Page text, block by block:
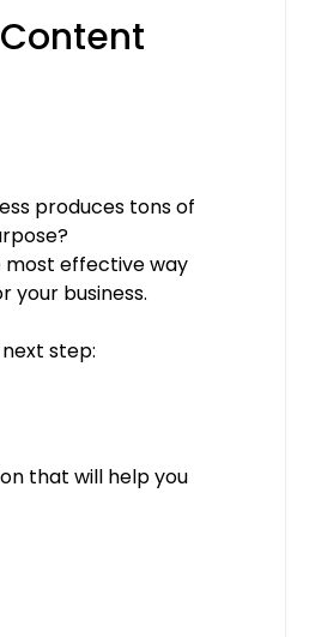
produces tons of
most effective way
your business.
step:
that will help you